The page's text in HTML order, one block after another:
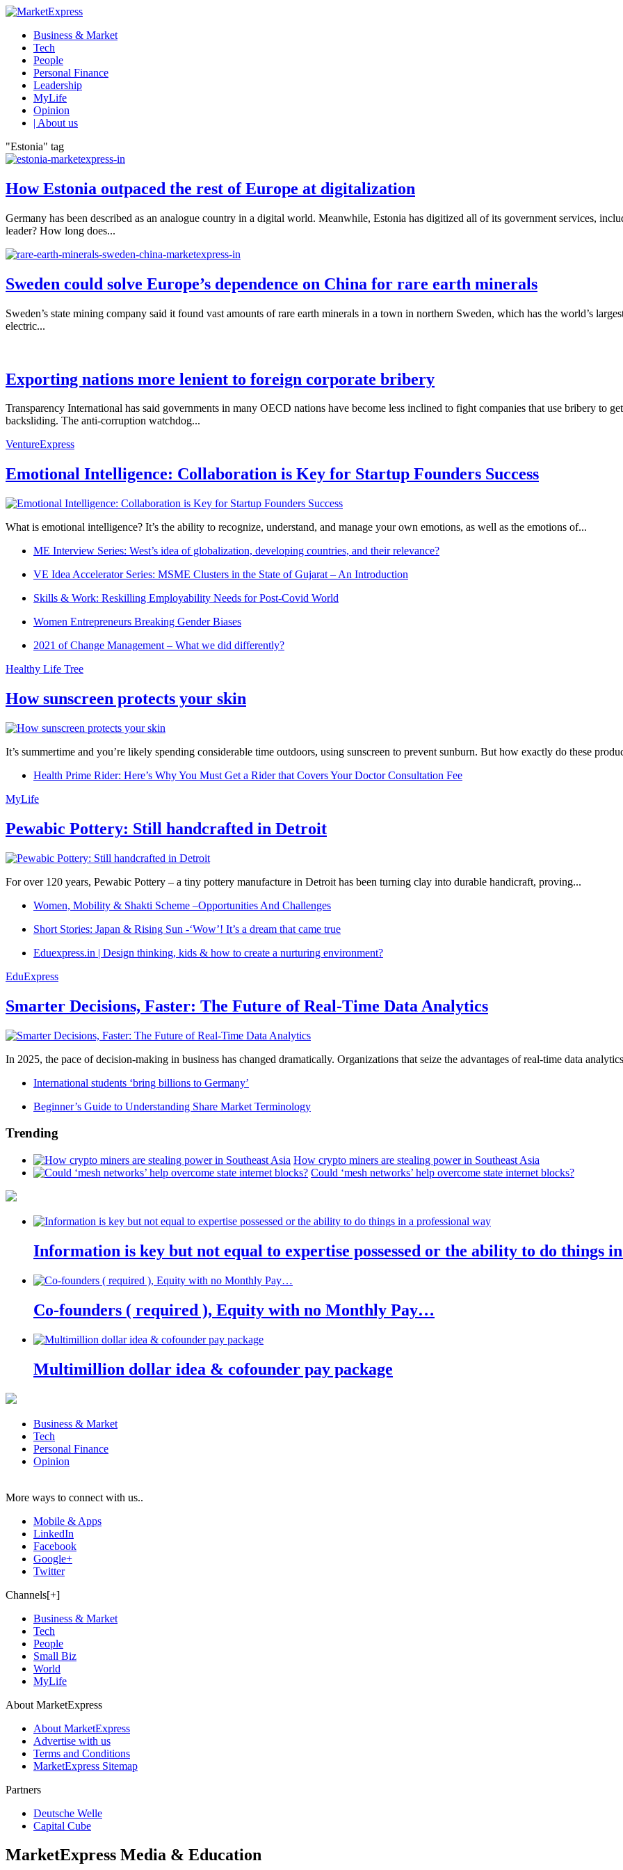
Business & Market
Tech
People
Personal Finance
Leadership
MyLife
Opinion
| About us
"Estonia" tag
How Estonia outpaced the rest of Europe at digitalization
Germany has been described as an analogue country in a digital world. Meanwhile, Estonia has digitized all of its government services,
leader? How long does...
Sweden could solve Europe’s dependence on China for rare earth minerals
Sweden’s state mining company said it found vast amounts of rare earth minerals in a town in northern Sweden, which has the world’s
electric...
Exporting nations more lenient to foreign corporate bribery
Transparency International has said governments in many OECD nations have become less inclined to fight companies that use bribery to
backsliding. The anti-corruption watchdog...
VentureExpress
Emotional Intelligence: Collaboration is Key for Startup Founders Success
What is emotional intelligence? It’s the ability to recognize, understand, and manage your own emotions, as well as the emotions of...
ME Interview Series: West’s idea of globalization, developing countries, and their relevance?
VE Idea Accelerator Series: MSME Clusters in the State of Gujarat – An Introduction
Skills & Work: Reskilling Employability Needs for Post-Covid World
Women Entrepreneurs Breaking Gender Biases
2021 of Change Management – What we did differently?
Healthy Life Tree
How sunscreen protects your skin
It’s summertime and you’re likely spending considerable time outdoors, using sunscreen to prevent sunburn. But how exactly do these
Health Prime Rider: Here’s Why You Must Get a Rider that Covers Your Doctor Consultation Fee
MyLife
Pewabic Pottery: Still handcrafted in Detroit
For over 120 years, Pewabic Pottery – a tiny pottery manufacture in Detroit has been turning clay into durable handicraft, proving...
Women, Mobility & Shakti Scheme –Opportunities And Challenges
Short Stories: Japan & Rising Sun -‘Wow’! It’s a dream that came true
Eduexpress.in | Design thinking, kids & how to create a nurturing environment?
EduExpress
Smarter Decisions, Faster: The Future of Real-Time Data Analytics
In 2025, the pace of decision-making in business has changed dramatically. Organizations that seize the advantages of real-time data
International students ‘bring billions to Germany’
Beginner’s Guide to Understanding Share Market Terminology
Trending
How crypto miners are stealing power in Southeast Asia
Could ‘mesh networks’ help overcome state internet blocks?
Information is key but not equal to expertise possessed or the ability to do things
Co-founders ( required ), Equity with no Monthly Pay…
Multimillion dollar idea & cofounder pay package
Business & Market
Tech
Personal Finance
Opinion
More ways to connect with us..
Mobile & Apps
LinkedIn
Facebook
Google+
Twitter
Channels[+]
Business & Market
Tech
People
Small Biz
World
MyLife
About MarketExpress
About MarketExpress
Advertise with us
Terms and Conditions
MarketExpress Sitemap
Partners
Deutsche Welle
Capital Cube
MarketExpress Media & Education